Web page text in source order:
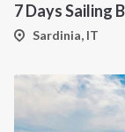
Sardinia, IT